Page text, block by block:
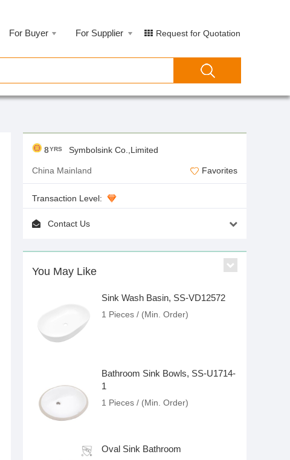
For Buyer For Supplier Request for Quotation
8YRS Symbolsink Co.,Limited
China Mainland Favorites
Transaction Level:
Contact Us
You May Like
Sink Wash Basin, SS-VD12572
1 Pieces / (Min. Order)
Bathroom Sink Bowls, SS-U1714-
1
1 Pieces / (Min. Order)
Oval Sink Bathroom